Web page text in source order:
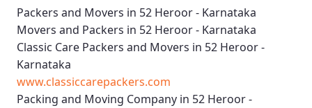
Packers and Movers in 52 Heroor - Karnataka
Movers and Packers in 52 Heroor - Karnataka
Classic Care Packers and Movers in 52 Heroor -
Karnataka
www.classiccarepackers.com
Packing and Moving Company in 52 Heroor -